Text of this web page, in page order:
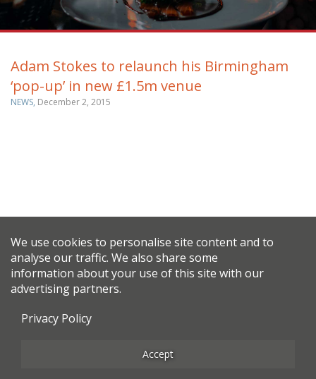
Adam Stokes to relaunch his Birmingham
‘pop-up’ in new £1.5m venue
NEWS, December 2, 2015
We use cookies to personalise site content and to
analyse our traffic. We also share some
information about your use of this site with our
advertising partners.
Privacy Policy
Accept